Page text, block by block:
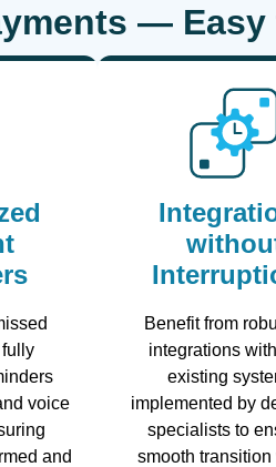
— Easy
voice
and
Benefit from
integrations
existing
implemented by
specialists to
smooth transition